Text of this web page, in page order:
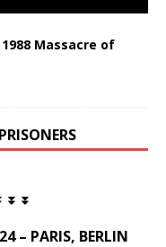
Massacre of
⏬ ⏬
– PARIS, BERLIN